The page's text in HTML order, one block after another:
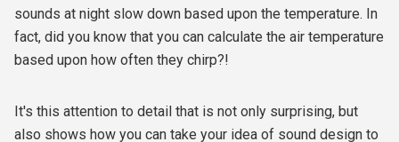
sounds at night slow down based upon the temperature. In
fact, did you know that you can calculate the air temperature
based upon how often they chirp?!
It's this attention to detail that is not only surprising, but
also shows how you can take your idea of sound design to